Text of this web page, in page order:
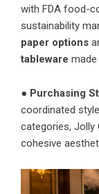
with FDA food-
sustainability
paper options
tableware
● Purchasing
coordinated
categories,
cohesive